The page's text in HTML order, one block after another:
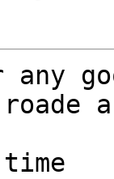
any